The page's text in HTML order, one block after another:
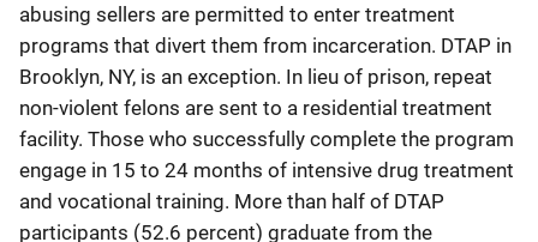
abusing sellers are permitted to enter treatment
programs that divert them from incarceration. DTAP in
Brooklyn, NY, is an exception. In lieu of prison, repeat
non-violent felons are sent to a residential treatment
facility. Those who successfully complete the program
engage in 15 to 24 months of intensive drug treatment
and vocational training. More than half of DTAP
participants (52.6 percent) graduate from the